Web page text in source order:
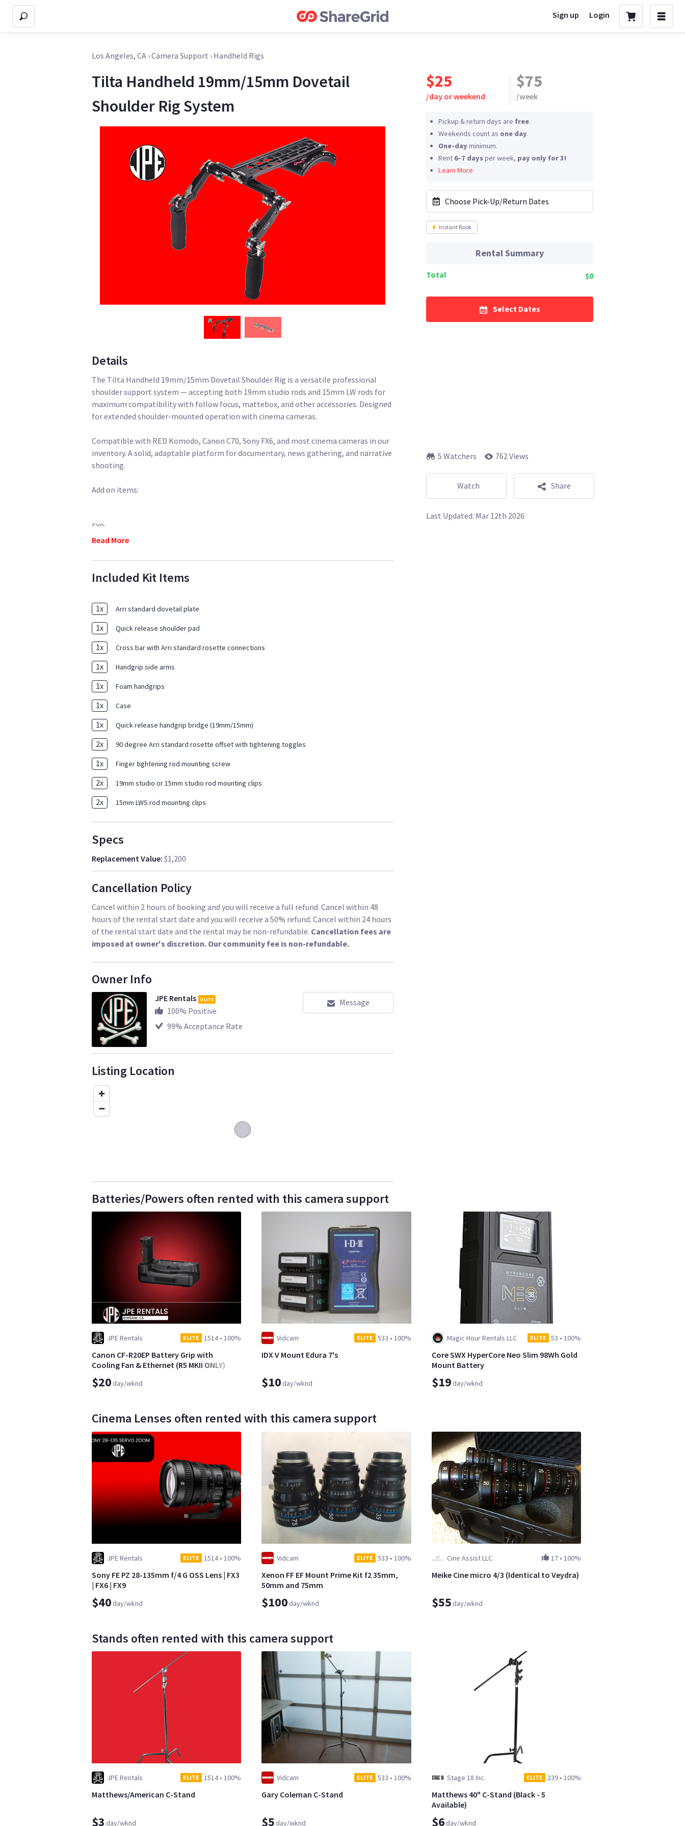
Sign up Login
Los Angeles, CA ›Camera Support › Handheld Rigs
Tilta Handheld 19mm/15mm Dovetail
Shoulder Rig System
Details
The Tilta Handheld 19mm/15mm Dovetail Shoulder Rig is a versatile professional
shoulder support system — accepting both 19mm studio rods and 15mm LW rods for
maximum compatibility with follow focus, mattebox, and other accessories. Designed
for extended shoulder-mounted operation with cinema cameras.
Compatible with RED Komodo, Canon C70, Sony FX6, and most cinema cameras in our
inventory. A solid, adaptable platform for documentary, news gathering, and narrative
shooting.
Add on items:
FX9:
cards-tilta-cage-lens
Read More
Included Kit Items
1x Arri standard dovetail plate
1x Quick release shoulder pad
1x Cross bar with Arri standard rosette connections
1x Handgrip side arms
1x Foam handgrips
1x Case
1x Quick release handgrip bridge (19mm/15mm)
2x 90 degree Arri standard rosette offset with tightening toggles
1x Finger tightening rod mounting screw
2x 19mm studio or 15mm studio rod mounting clips
2x 15mm LWS rod mounting clips
Specs
Replacement Value: $1,200
Cancellation Policy
Cancel within 2 hours of booking and you will receive a full refund. Cancel within 48
hours of the rental start date and you will receive a 50% refund. Cancel within 24 hours
of the rental start date and the rental may be non-refundable. Cancellation fees are
imposed at owner's discretion. Our community fee is non-refundable.
Owner Info
JPE Rentals ELITE
100% Positive
99% Acceptance Rate
Message
Listing Location
$25
/day or weekend
$75
/week
Pickup & return days are free.
Weekends count as one day.
One-day minimum.
Rent 6-7 daysper week, pay only for 3!
Learn More
Choose Pick-Up/Return Dates
Instant Book
Rental Summary
Total $0
Select Dates
5 Watchers 762 Views
Watch Share
Last Updated: Mar 12th 2026
Batteries/Powers often rented with this camera support
JPE Rentals ELITE 1514•100%
Canon CF-R20EP Battery Grip with
Cooling Fan & Ethernet (R5 MKII ONLY)
$20day/wknd
Vidcam ELITE 533 • 100%
IDX V Mount Edura 7's
$10day/wknd
Magic Hour Rentals LLC ELITE 53 • 100%
Core SWX HyperCore Neo Slim 98Wh Gold
Mount Battery
$19day/wknd
Cinema Lenses often rented with this camera support
JPE Rentals ELITE 1514• 100%
Sony FE PZ 28-135mm f/4 G OSS Lens | FX3
| FX6 | FX9
$40day/wknd
Vidcam ELITE 533 • 100%
Xenon FF EF Mount Prime Kit f2 35mm,
50mm and 75mm
$100day/wknd
Cine Assist LLC 17• 100%
Meike Cine micro 4/3 (Identical to Veydra)
$55day/wknd
Stands often rented with this camera support
JPE Rentals ELITE 1514•100%
Matthews/American C-Stand
$3 day/wknd
Vidcam ELITE 533 • 100%
Gary Coleman C-Stand
$5day/wknd
Stage 18 Inc. ELITE 239• 100%
Matthews 40" C-Stand (Black - 5
Available)
$6day/wknd